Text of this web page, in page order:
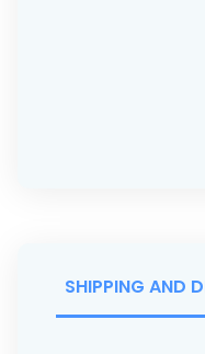
SHIPPING AND